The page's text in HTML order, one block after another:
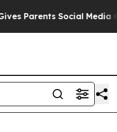
Social Media